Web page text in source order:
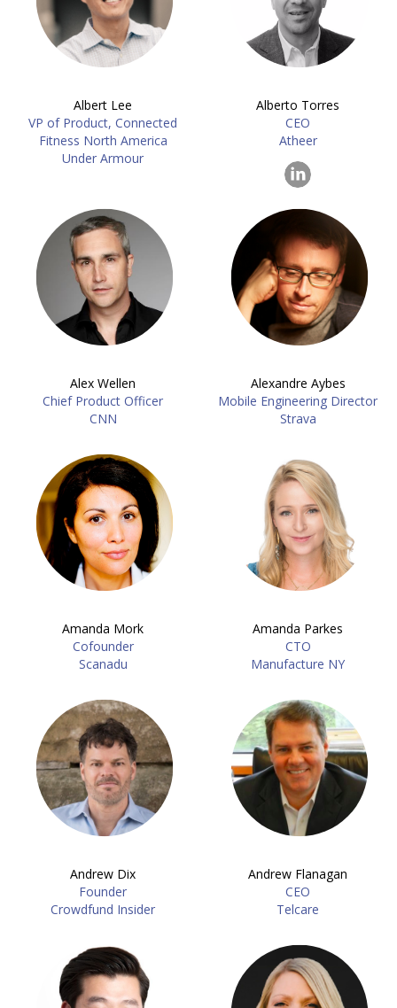
Albert Lee
VP of Product, Connected
Fitness North America
Under Armour
Alberto Torres
CEO
Atheer
Alex Wellen
Chief Product Officer
CNN
Alexandre Aybes
Mobile Engineering Director
Strava
Amanda Mork
Cofounder
Scanadu
Amanda Parkes
CTO
Manufacture NY
Andrew Dix
Founder
Crowdfund Insider
Andrew Flanagan
CEO
Telcare